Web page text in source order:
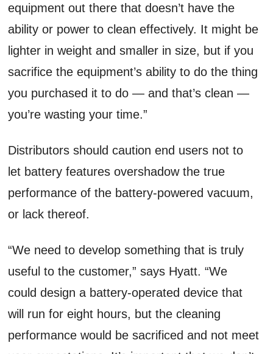
equipment out there that doesn’t have the
ability or power to clean effectively. It might be
lighter in weight and smaller in size, but if you
sacrifice the equipment’s ability to do the thing
you purchased it to do — and that’s clean —
you’re wasting your time.”
Distributors should caution end users not to
let battery features overshadow the true
performance of the battery-powered vacuum,
or lack thereof.
“We need to develop something that is truly
useful to the customer,” says Hyatt. “We
could design a battery-operated device that
will run for eight hours, but the cleaning
performance would be sacrificed and not meet